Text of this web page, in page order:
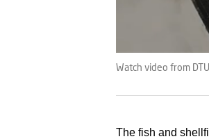
Watch video from
The fish and